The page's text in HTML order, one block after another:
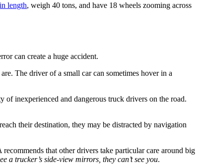
length, weigh 40 tons, and have 18 wheels zooming across
can create a huge accident.
The driver of a small car can sometimes hover in a
of inexperienced and dangerous truck drivers on the road.
their destination, they may be distracted by navigation
that other drivers take particular care around big
a trucker’s side-view mirrors, they can’t see you.